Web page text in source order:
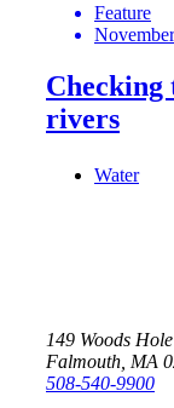
Feature
Checking
rivers
Water
149 Woods
Falmouth, MA
508-540-9900